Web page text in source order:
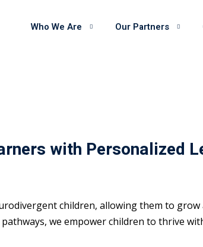
Who We Are Our Partners
with Personalized
children, allowing them to
we empower children to thrive